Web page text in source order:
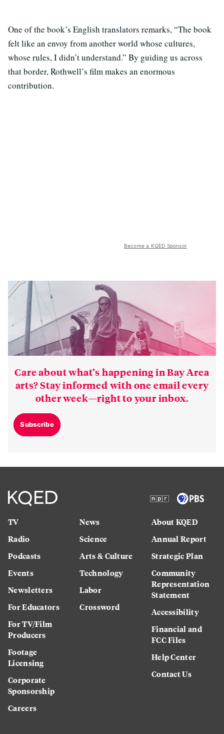
One of the book’s English translators remarks, “The book
felt like an envoy from another world whose cultures,
whose rules, I didn’t understand.” By guiding us across
that border, Rothwell’s film makes an enormous
contribution.
Become a KQED Sponsor
Care about what’s happening in Bay Area
arts? Stay informed with one email every
other week—right to your inbox.
Subscribe
TV
Radio
Podcasts
Events
Newsletters
For Educators
For TV/Film
Producers
Footage
Licensing
Corporate
Sponsorship
Careers
News
Science
Arts & Culture
Technology
Labor
Crossword
About KQED
Annual Report
Strategic Plan
Community
Representation
Statement
Accessibility
Financial and
FCC Files
Help Center
Contact Us